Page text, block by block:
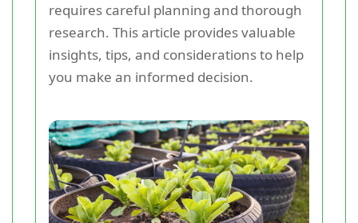
requires careful planning and thorough
research. This article provides valuable
insights, tips, and considerations to help
you make an informed decision.